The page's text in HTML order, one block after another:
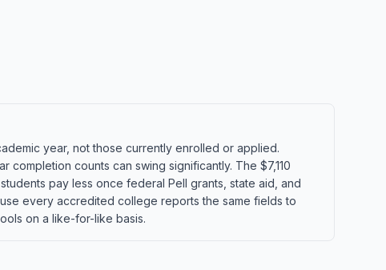
year, not those currently enrolled or applied.
counts can swing significantly. The $7,110
pay less once federal Pell grants, state aid, and
every accredited college reports the same fields to
on a like-for-like basis.